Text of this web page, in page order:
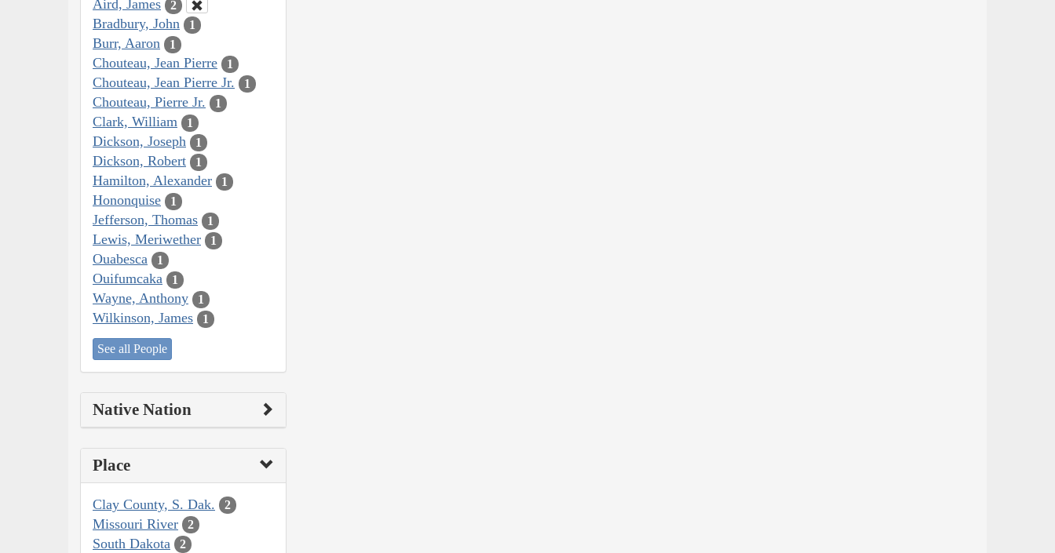
Aird, James 2
Bradbury, John 1
Burr, Aaron 1
Chouteau, Jean Pierre 1
Chouteau, Jean Pierre Jr. 1
Chouteau, Pierre Jr. 1
Clark, William 1
Dickson, Joseph 1
Dickson, Robert 1
Hamilton, Alexander 1
Hononquise 1
Jefferson, Thomas 1
Lewis, Meriwether 1
Ouabesca 1
Ouifumcaka 1
Wayne, Anthony 1
Wilkinson, James 1
See all People
Native Nation
Place
Clay County, S. Dak. 2
Missouri River 2
South Dakota 2